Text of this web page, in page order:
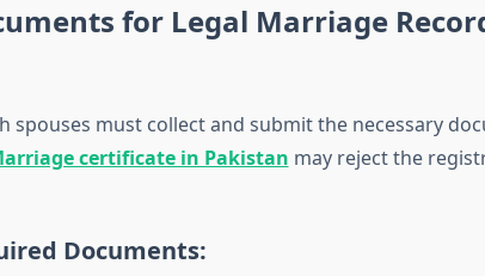
for Legal Marriage
spouses must collect and submit the necessary
certificate in Pakistan may reject the
Documents: